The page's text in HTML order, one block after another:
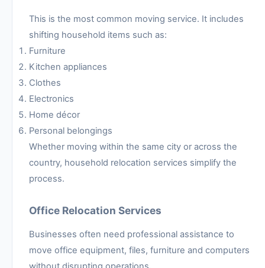
This is the most common moving service. It includes
shifting household items such as:
Furniture
Kitchen appliances
Clothes
Electronics
Home décor
Personal belongings
Whether moving within the same city or across the
country, household relocation services simplify the
process.
Office Relocation Services
Businesses often need professional assistance to
move office equipment, files, furniture and computers